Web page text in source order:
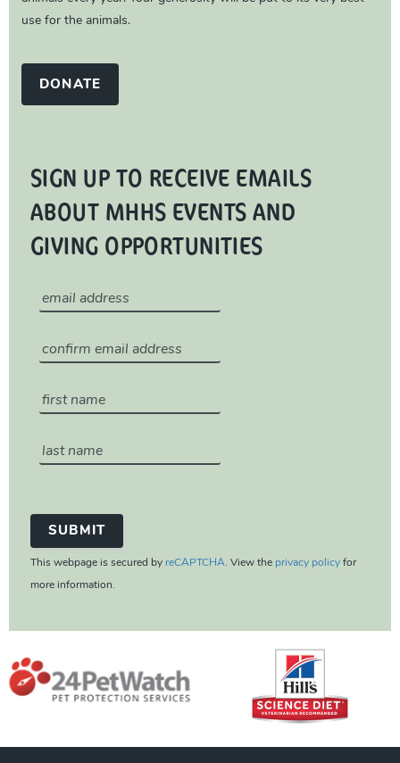
use for the animals.
DONATE
SIGN UP TO RECEIVE EMAILS
ABOUT MHHS EVENTS AND
GIVING OPPORTUNITIES
This webpage is secured by reCAPTCHA. View the privacy policy for
more information.